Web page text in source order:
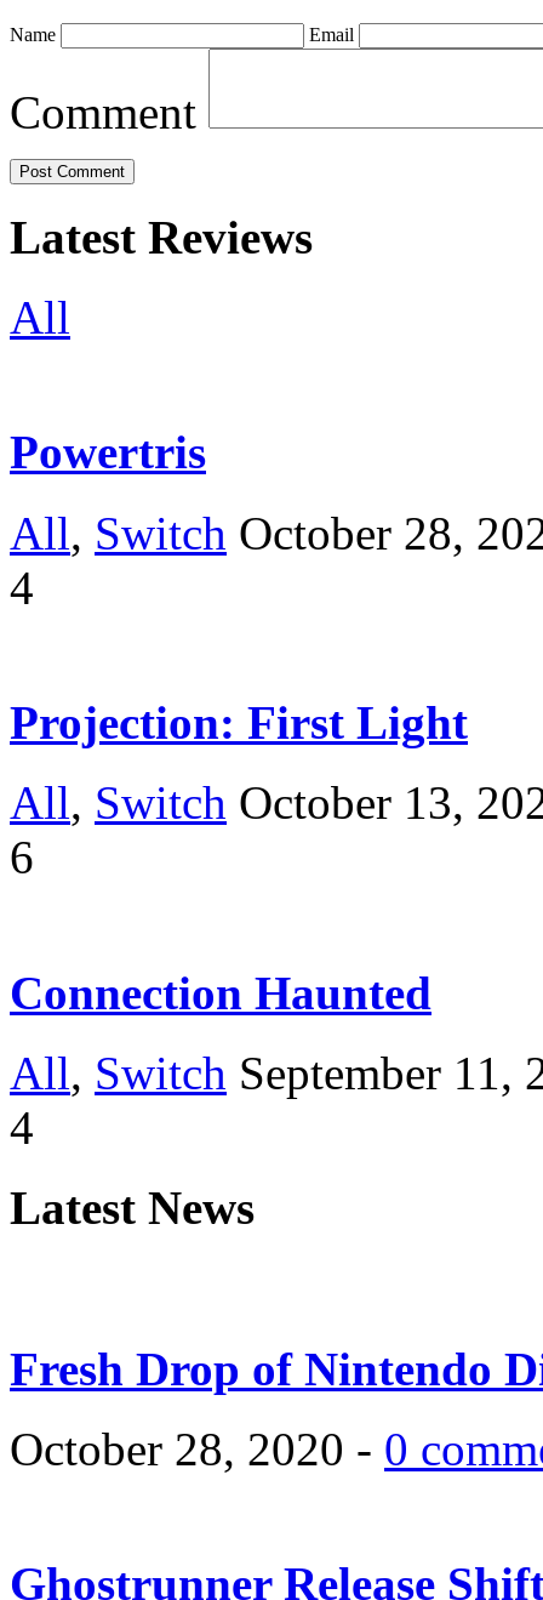
Name Email
Comment
Latest Reviews
All
Powertris
All, Switch October 28,
4
Projection: First Light
All, Switch October 13,
6
Connection Haunted
All, Switch September 11,
4
Latest News
Fresh Drop of Nintendo
October 28, 2020 - 0
Ghostrunner Release